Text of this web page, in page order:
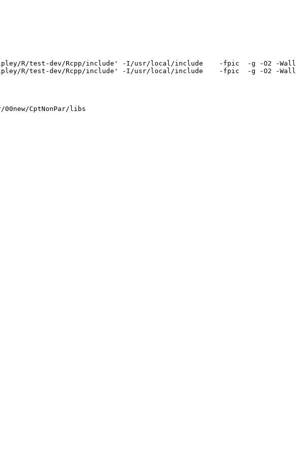
R/test-dev/Rcpp/include' -I/usr/local/include    -fpic  -g -O2 -Wall -
R/test-dev/Rcpp/include' -I/usr/local/include    -fpic  -g -O2 -Wall -
CptNonPar/libs